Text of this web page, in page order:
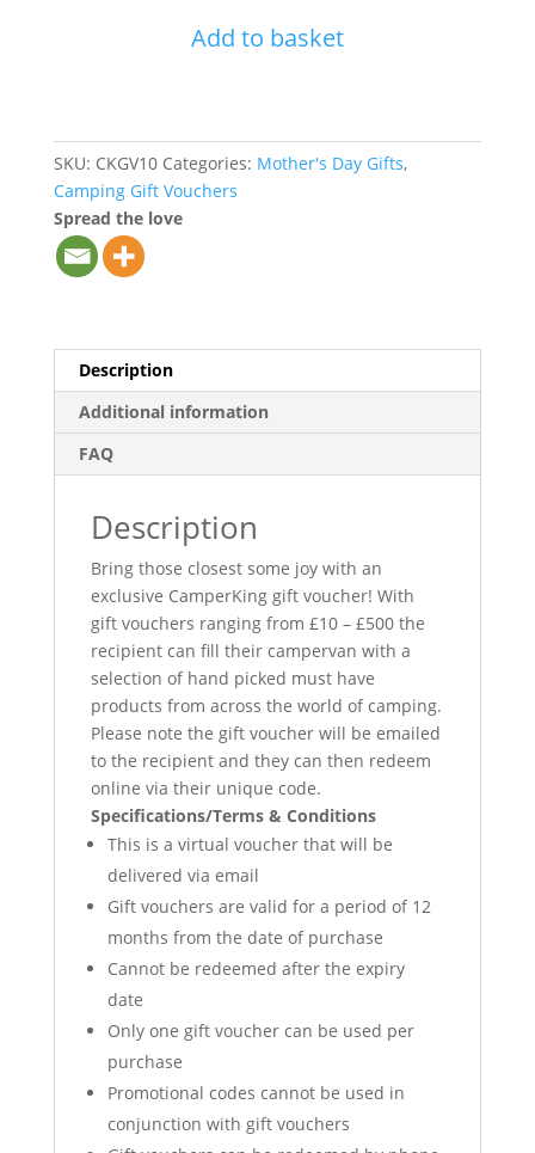
Add to basket
SKU: CKGV10 Categories: Mother's Day Gifts,
Camping Gift Vouchers
Spread the love
Description
Additional information
FAQ
Description
Bring those closest some joy with an
exclusive CamperKing gift voucher! With
gift vouchers ranging from £10 – £500 the
recipient can fill their campervan with a
selection of hand picked must have
products from across the world of camping.
Please note the gift voucher will be emailed
to the recipient and they can then redeem
online via their unique code.
Specifications/Terms & Conditions
This is a virtual voucher that will be
delivered via email
Gift vouchers are valid for a period of 12
months from the date of purchase
Cannot be redeemed after the expiry
date
Only one gift voucher can be used per
purchase
Promotional codes cannot be used in
conjunction with gift vouchers